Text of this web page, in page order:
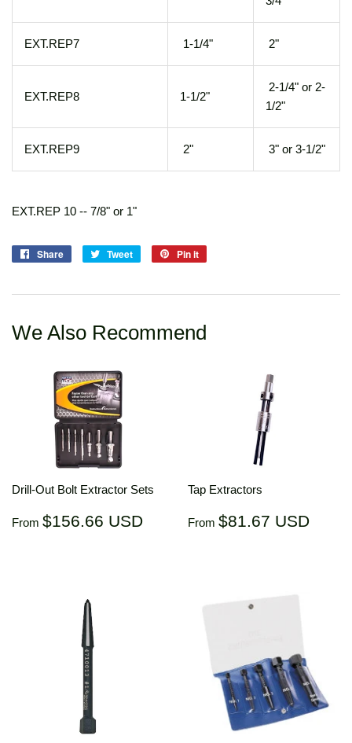
EXT.REP7 1-1/4" 2"
EXT.REP8 1-1/2"
2-1/4" or 2-
1/2"
EXT.REP9 2" 3" or 3-1/2"
EXT.REP 10 -- 7/8" or 1"
Share
Share
Tweet
Tweet
Pin it
We Also Recommend
Drill-Out Bolt Extractor Sets
Regular
From $156.66 USD $156.66
Tap Extractors
Regular
From $81.67 USD